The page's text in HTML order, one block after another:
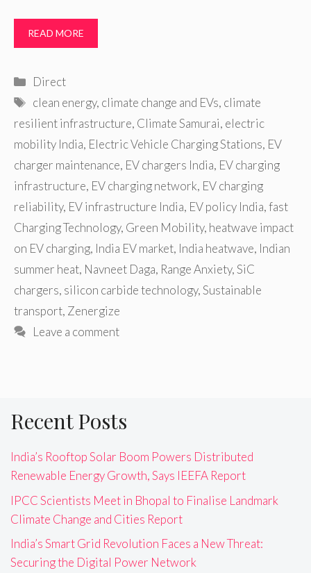
READ MORE
Categories
Direct
Tags
clean energy, climate change and EVs, climate
resilient infrastructure, Climate Samurai, electric
mobility India, Electric Vehicle Charging Stations, EV
charger maintenance, EV chargers India, EV charging
infrastructure, EV charging network, EV charging
reliability, EV infrastructure India, EV policy India,fast
Charging Technology, Green Mobility, heatwave impact
on EV charging, India EV market, India heatwave, Indian
summer heat, Navneet Daga, Range Anxiety,SiC
chargers, silicon carbide technology,Sustainable
transport, Zenergize
Leave a comment
Recent Posts
India’s Rooftop Solar Boom Powers Distributed
Renewable Energy Growth, Says IEEFA Report
IPCC Scientists Meet in Bhopal to Finalise Landmark
Climate Change and Cities Report
India’s Smart Grid Revolution Faces a New Threat:
Securing the Digital Power Network